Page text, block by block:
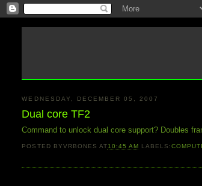
WEDNESDAY, DECEMBER 05, 2007
Dual core TF2
Command to unlock dual core support? Doubles
POSTED BYVRBONES AT10:45 AM LABELS: